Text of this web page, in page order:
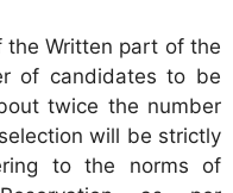
the Written part of the
of candidates to be
twice the number
will be strictly
to the norms of